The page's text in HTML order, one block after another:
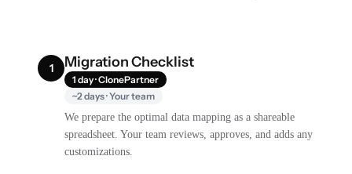
1 Migration Checklist
1 day · ClonePartner
~2 days · Your team
We prepare the optimal data mapping as a shareable
spreadsheet. Your team reviews, approves, and adds any
customizations.